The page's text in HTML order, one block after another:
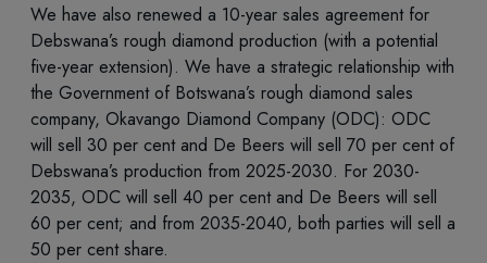
We have also renewed a 10-year sales agreement for
Debswana’s rough diamond production (with a potential
five-year extension). We have a strategic relationship with
the Government of Botswana’s rough diamond sales
company, Okavango Diamond Company (ODC): ODC
will sell 30 per cent and De Beers will sell 70 per cent of
Debswana’s production from 2025-2030. For 2030-
2035, ODC will sell 40 per cent and De Beers will sell
60 per cent; and from 2035-2040, both parties will sell a
50 per cent share.